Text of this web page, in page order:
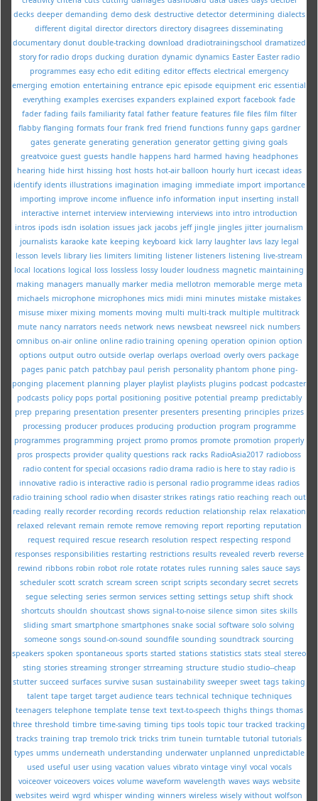
decks deeper demanding demo desk destructive detector determining dialects
different digital director directors directory disagrees disseminating
documentary donut double-tracking download dradiotrainingschool dramatized
story for radio drops ducking duration dynamic dynamics Easter Easter radio
programmes easy echo edit editing editor effects electrical emergency
emerging emotion entertaining entrance epic episode equipment eric essential
everything examples exercises expanders explained export facebook fade
fader fading fails familiarity fatal father feature features file files film filter
flabby flanging formats four frank fred friend functions funny gaps gardner
gates generate generating generation generator getting giving goals
greatvoice guest guests handle happens hard harmed having headphones
hearing hide hirst hissing host hosts hot-air balloon hourly hurt icecast ideas
identify idents illustrations imagination imaging immediate import importance
importing improve income influence info information input inserting install
interactive internet interview interviewing interviews into intro introduction
intros ipods isdn isolation issues jack jacobs jeff jingle jingles jitter journalism
journalists karaoke kate keeping keyboard kick larry laughter lavs lazy legal
lesson levels library lies limiters limiting listener listeners listening live-stream
local locations logical loss lossless lossy louder loudness magnetic maintaining
making managers manually marker media mellotron memorable merge meta
michaels microphone microphones mics midi mini minutes mistake mistakes
misuse mixer mixing moments moving multi multi-track multiple multitrack
mute nancy narrators needs network news newsbeat newsreel nick numbers
omnibus on-air online online radio training opening operation opinion option
options output outro outside overlap overlaps overload overly overs package
pages panic patch patchbay paul perish personality phantom phone ping-
ponging placement planning player playlist playlists plugins podcast podcaster
podcasts policy pops portal positioning positive potential preamp predictably
prep preparing presentation presenter presenters presenting principles prizes
processing producer produces producing production program programme
programmes programming project promo promos promote promotion properly
pros prospects provider quality questions rack racks RadioAsia2017 radioboss
radio content for special occasions radio drama radio is here to stay radio is
innovative radio is interactive radio is personal radio programme ideas radios
radio training school radio when disaster strikes ratings ratio reaching reach out
reading really recorder recording records reduction relationship relax relaxation
relaxed relevant remain remote remove removing report reporting reputation
request required rescue research resolution respect respecting respond
responses responsibilities restarting restrictions results revealed reverb reverse
rewind ribbons robin robot role rotate rotates rules running sales sauce says
scheduler scott scratch scream screen script scripts secondary secret secrets
segue selecting series sermon services setting settings setup shift shock
shortcuts shouldn shoutcast shows signal-to-noise silence simon sites skills
sliding smart smartphone smartphones snake social software solo solving
someone songs sound-on-sound soundfile sounding soundtrack sourcing
speakers spoken spontaneous sports started stations statistics stats steal stereo
sting stories streaming stronger strreaming structure studio studio--cheap
stutter succeed surfaces survive susan sustainability sweeper sweet tags taking
talent tape target target audience tears technical technique techniques
teenagers telephone template tense text text-to-speech thighs things thomas
three threshold timbre time-saving timing tips tools topic tour tracked tracking
tracks training trap tremolo trick tricks trim tunein turntable tutorial tutorials
types umms underneath understanding underwater unplanned unpredictable
used useful user using vacation values vibrato vintage vinyl vocal vocals
voiceover voiceovers voices volume waveform wavelength waves ways website
websites weird wgrd whisper winding winners wireless wisely without wolfson